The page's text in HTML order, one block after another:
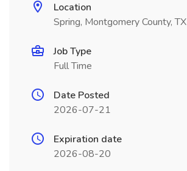
Location
Spring, Montgomery County, TX
Job Type
Full Time
Date Posted
2026-07-21
Expiration date
2026-08-20